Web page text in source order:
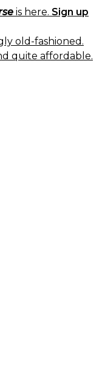
is here. Sign up
old-fashioned.
quite affordable.